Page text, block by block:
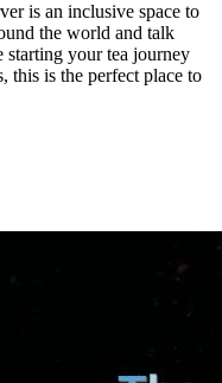
is an inclusive space to
the world and talk
starting your tea journey
this is the perfect place to